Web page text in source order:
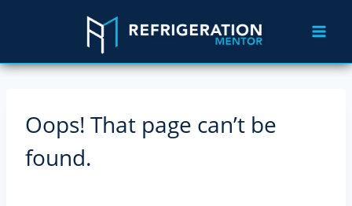
Oops! That page can’t be
found.